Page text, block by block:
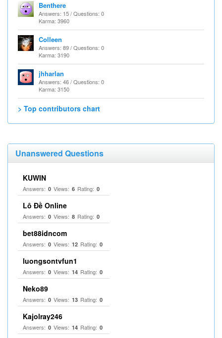
Benthere
Answers: 15 / Questions: 0
Karma: 3960
Colleen
Answers: 89 / Questions: 0
Karma: 3190
jhharlan
Answers: 46 / Questions: 0
Karma: 3150
> Top contributors chart
Unanswered Questions
KUWIN
Answers: 0 Views: 6 Rating: 0
Lô Đề Online
Answers: 0 Views: 8 Rating: 0
bet88idncom
Answers: 0 Views: 12 Rating: 0
luongsontvfun1
Answers: 0 Views: 14 Rating: 0
Neko89
Answers: 0 Views: 13 Rating: 0
Kajolray246
Answers: 0 Views: 14 Rating: 0